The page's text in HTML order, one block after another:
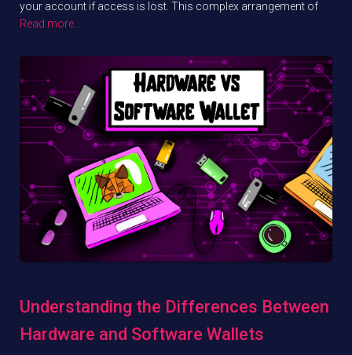
your account if access is lost. This complex arrangement of
Read more…
Understanding the Differences Between
Hardware and Software Wallets